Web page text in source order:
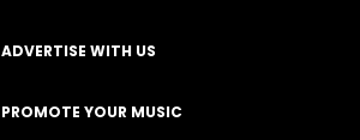
ADVERTISE WITH US
PROMOTE YOUR MUSIC